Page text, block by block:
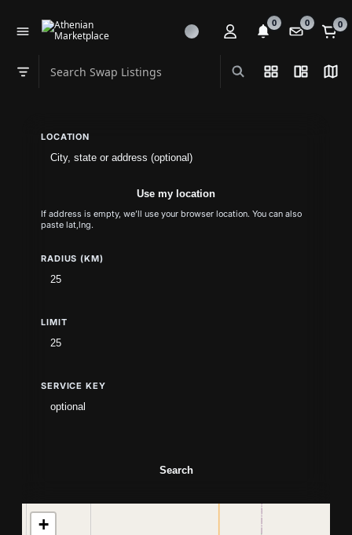
0 0 0
Search Swap Listings
Swap category
List View
Split
LOCATION
Use my location
If address is empty, we’ll use your browser location. You can also
paste lat,lng.
RADIUS (KM)
LIMIT
SERVICE KEY
Search
+